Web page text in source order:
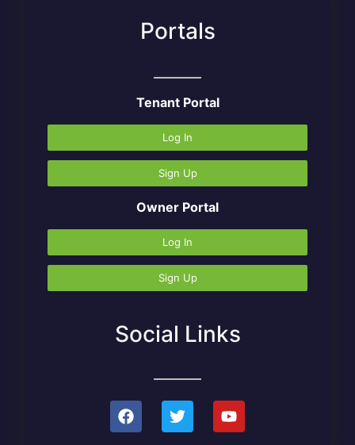
Portals
Tenant Portal
Log In
Sign Up
Owner Portal
Log In
Sign Up
Social Links